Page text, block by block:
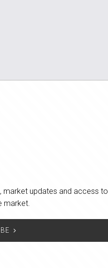
market updates and access to
market.